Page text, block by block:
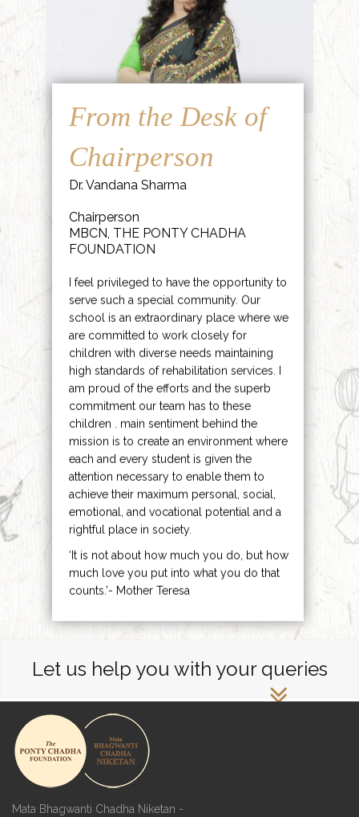
From the Desk of
Chairperson
Dr. Vandana Sharma
Chairperson
MBCN, THE PONTY CHADHA
FOUNDATION
I feel privileged to have the opportunity to
serve such a special community. Our
school is an extraordinary place where we
are committed to work closely for
children with diverse needs maintaining
high standards of rehabilitation services. I
am proud of the efforts and the superb
commitment our team has to these
children . main sentiment behind the
mission is to create an environment where
each and every student is given the
attention necessary to enable them to
achieve their maximum personal, social,
emotional, and vocational potential and a
rightful place in society.
‘It is not about how much you do, but how
much love you put into what you do that
counts.’- Mother Teresa
Let us help you with your queries
Mata Bhagwanti Chadha Niketan -